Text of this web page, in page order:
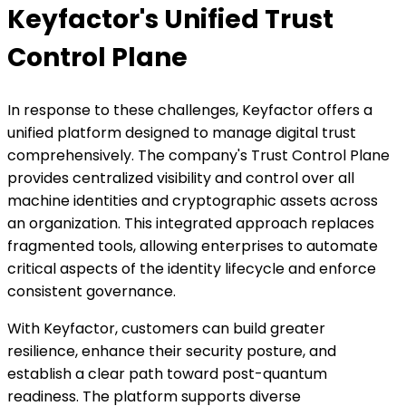
Keyfactor's Unified Trust
Control Plane
In response to these challenges, Keyfactor offers a
unified platform designed to manage digital trust
comprehensively. The company's Trust Control Plane
provides centralized visibility and control over all
machine identities and cryptographic assets across
an organization. This integrated approach replaces
fragmented tools, allowing enterprises to automate
critical aspects of the identity lifecycle and enforce
consistent governance.
With Keyfactor, customers can build greater
resilience, enhance their security posture, and
establish a clear path toward post-quantum
readiness. The platform supports diverse